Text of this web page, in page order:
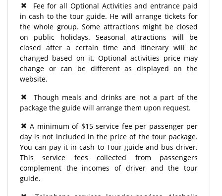
Fee for all Optional Activities and entrance paid
in cash to the tour guide. He will arrange tickets for
the whole group. Some attractions might be closed
on public holidays. Seasonal attractions will be
closed after a certain time and itinerary will be
changed based on it. Optional activities price may
change or can be different as displayed on the
website.
Though meals and drinks are not a part of the
package the guide will arrange them upon request.
A minimum of $15 service fee per passenger per
day is not included in the price of the tour package.
You can pay it in cash to Tour guide and bus driver.
This service fees collected from passengers
complement the incomes of driver and the tour
guide.